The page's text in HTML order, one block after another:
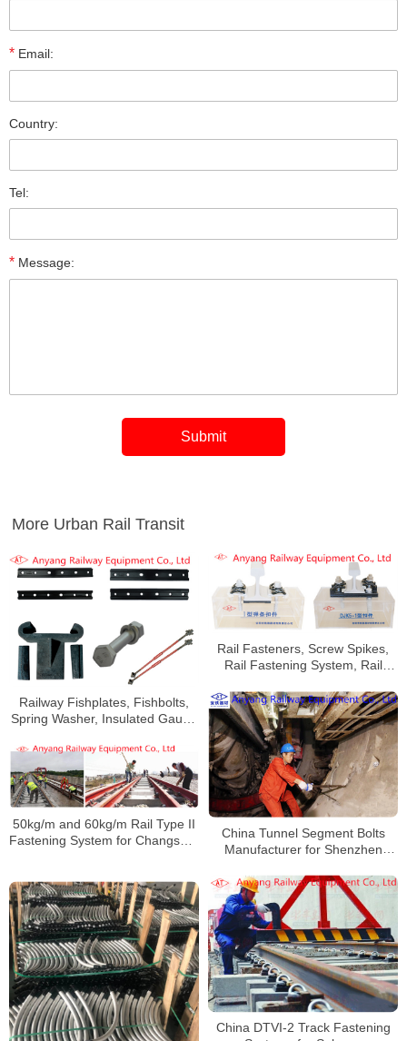
* Email:
Country:
Tel:
* Message:
More Urban Rail Transit
Railway Fishplates, Fishbolts,
Spring Washer, Insulated Gauge
Shanghai Metro Line 9
Rail Fasteners, Screw Spikes,
Rail Fastening System, Rail
Metro
China Tunnel Segment Bolts
Manufacturer for Shenzhen
50kg/m and 60kg/m Rail Type II
Fastening System for Changsha-
China DTVI-2 Track Fastening